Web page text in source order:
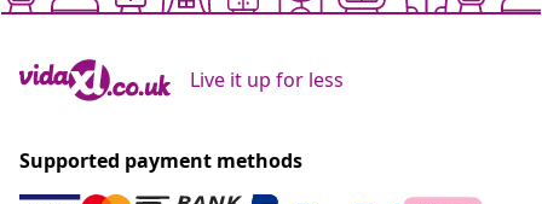
Live it up for less
Supported payment methods